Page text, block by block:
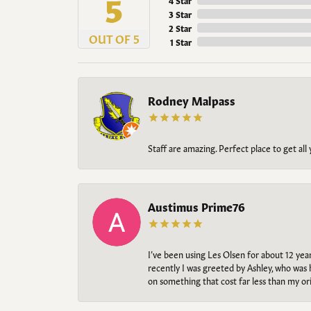
OUT OF 5
3 Star
2 Star
1 Star
Rodney Malpass
Staff are amazing. Perfect place to get all
Austimus Prime76
I’ve been using Les Olsen for about 12
recently I was greeted by Ashley, who
on something that cost far less than my